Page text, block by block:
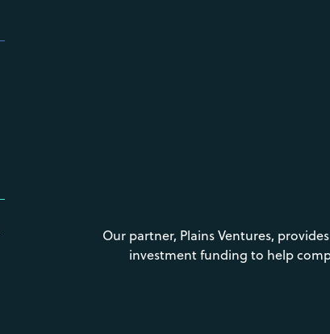
Our partner, Plains Ventures,
investment funding to help